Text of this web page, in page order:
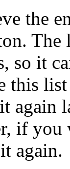
the
The
so it
this
again
if you
again.